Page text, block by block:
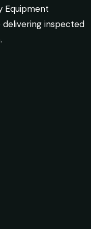
condition.
detailed and
arrived
issues.
Equipment
delivering inspected